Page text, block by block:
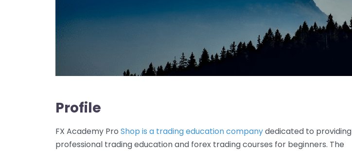
Profile
FX Academy Pro Shop is a trading education companydedicated to providing
professional trading education and forex trading courses for beginners. The